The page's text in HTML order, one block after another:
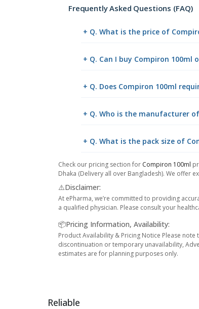
Frequently Asked Questions (FAQ)
+ Q. What is the price of
+ Q. Can I buy Compiron 100ml
+ Q. Does Compiron 100ml
+ Q. Who is the manufacturer
+ Q. What is the pack size of
Check our pricing section for Compiron 100ml
Dhaka (Delivery all over Bangladesh). We offer
⚠️Disclaimer:
At ePharma, we’re committed to providing
a qualified physician. Please consult your
📦Pricing Information, Availability:
Product Availability & Pricing Notice Please
discontinuation or temporary unavailability,
estimates are for planning purposes only.
Reliable